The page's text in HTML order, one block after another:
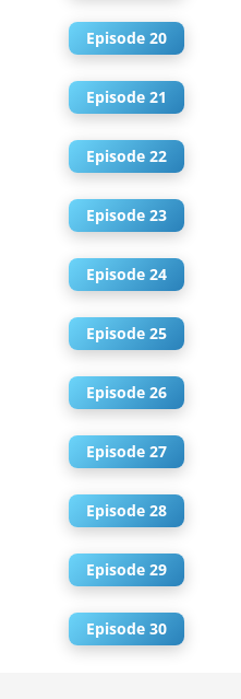
Episode 20
Episode 21
Episode 22
Episode 23
Episode 24
Episode 25
Episode 26
Episode 27
Episode 28
Episode 29
Episode 30